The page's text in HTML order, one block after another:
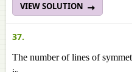
VIEW SOLUTION
37.
The number of lines of